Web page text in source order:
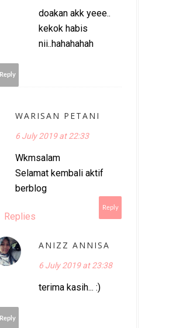
doakan akk yeee..
kekok habis
nii..hahahahah
Reply
WARISAN PETANI
6 July 2019 at 22:33
Wkmsalam
Selamat kembali aktif
berblog
Reply
Replies
ANIZZ ANNISA
6 July 2019 at 23:38
terima kasih... :)
Reply